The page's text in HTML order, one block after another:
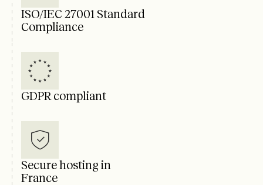
ISO/IEC 27001 Standard
Compliance
GDPR compliant
Secure hosting in
France